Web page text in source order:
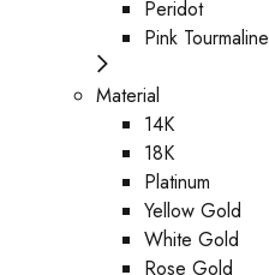
Peridot
Pink Tourmaline
Material
14K
18K
Platinum
Yellow Gold
White Gold
Rose Gold